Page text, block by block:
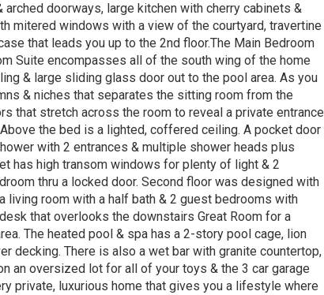
doorways, large kitchen with cherry cabinets &
mitered windows with a view of the courtyard, travertine
that leads you up to the 2nd floor.The Main Bedroom
Suite encompasses all of the south wing of the home
& large sliding glass door out to the pool area. As you
& niches that separates the sitting room from the
that stretch across the room to reveal a private entrance
the bed is a lighted, coffered ceiling. A pocket door
with 2 entrances & multiple shower heads plus
has high transom windows for plenty of light & 2
thru a locked door. Second floor was designed with
room with a half bath & 2 guest bedrooms with
that overlooks the downstairs Great Room for a
The heated pool & spa has a 2-story pool cage, lion
decking. There is also a wet bar with granite countertop,
an oversized lot for all of your toys & the 3 car garage
private, luxurious home that gives you a lifestyle where